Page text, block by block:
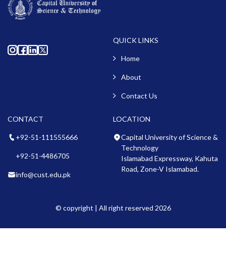
QUICK LINKS
Home
About
Contact Us
CONTACT
+92-51-111555666
+92-51-4486705
info@cust.edu.pk
LOCATION
Capital University of Science &
Technology
Islamabad Expressway, Kahuta
Road, Zone-V Islamabad.
© copyright | All right reserved 2026